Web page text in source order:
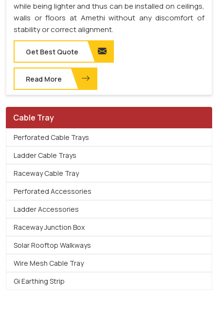
while being lighter and thus can be installed on ceilings,
walls or floors at Amethi without any discomfort of
stability or correct alignment.
Get Best Quote
Read More
Cable Tray
Perforated Cable Trays
Ladder Cable Trays
Raceway Cable Tray
Perforated Accessories
Ladder Accessories
Raceway Junction Box
Solar Rooftop Walkways
Wire Mesh Cable Tray
Gi Earthing Strip